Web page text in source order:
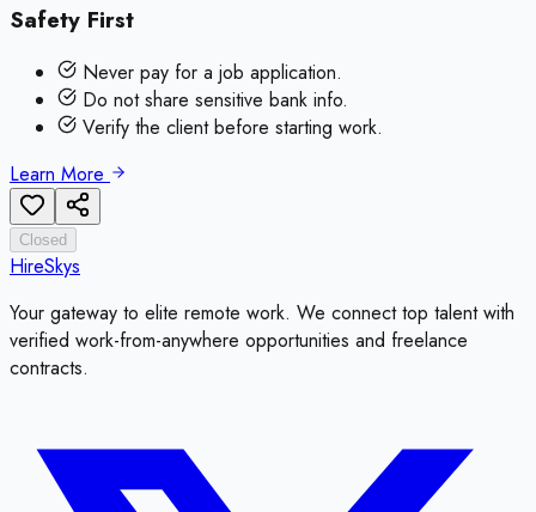
Safety First
Never pay for a job application.
Do not share sensitive bank info.
Verify the client before starting work.
Learn More
Closed
HireSkys
Your gateway to elite remote work. We connect top talent with
verified work-from-anywhere opportunities and freelance
contracts.